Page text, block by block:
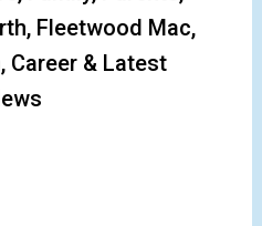
Fleetwood Mac,
Career & Latest